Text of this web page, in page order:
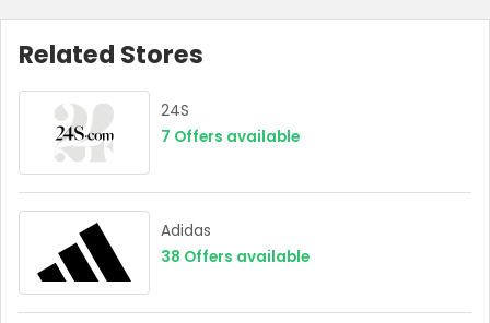
Country:
Hong Kong
Related Stores
24S
7 Offers available
Adidas
38 Offers available